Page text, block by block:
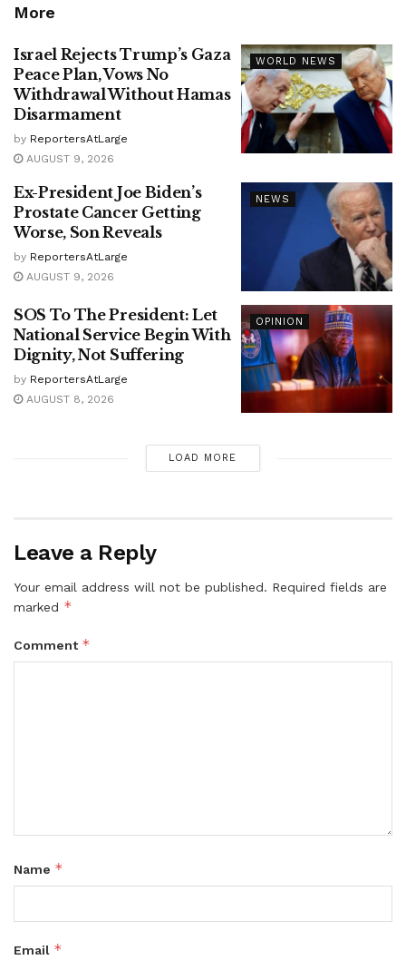
More
WORLD NEWS
Israel Rejects Trump’s Gaza
Peace Plan, Vows No
Withdrawal Without Hamas
Disarmament
by ReportersAtLarge
AUGUST 9, 2026
NEWS
Ex-President Joe Biden’s
Prostate Cancer Getting
Worse, Son Reveals
by ReportersAtLarge
AUGUST 9, 2026
OPINION
SOS To The President: Let
National Service Begin With
Dignity, Not Suffering
by ReportersAtLarge
AUGUST 8, 2026
LOAD MORE
Leave a Reply
Your email address will not be published. Required fields are
marked *
Comment *
Name *
Email *